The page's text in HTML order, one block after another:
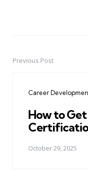
PostPrevious Post
Career
How to
October 29, 2025